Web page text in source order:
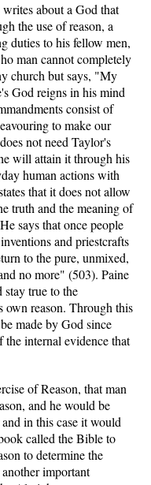
about a God that
the use of reason, a
duties to his fellow men,
man cannot completely
church but says, "My
God reigns in his mind
consist of
to make our
not need Taylor's
will attain it through his
human actions with
that it does not allow
truth and the meaning of
says that once people
and priestcrafts
to the pure, unmixed,
no more" (503). Paine
true to the
own reason. Through this
made by God since
internal evidence that
of Reason, that man
and he would be
in this case it would
called the Bible to
to determine the
important